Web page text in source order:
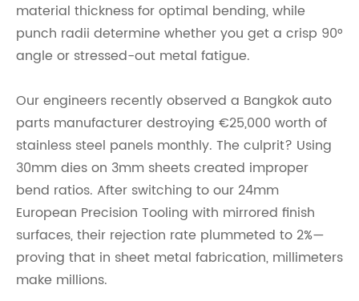
material thickness for optimal bending, while
punch radii determine whether you get a crisp 90°
angle or stressed-out metal fatigue.
Our engineers recently observed a Bangkok auto
parts manufacturer destroying €25,000 worth of
stainless steel panels monthly. The culprit? Using
30mm dies on 3mm sheets created improper
bend ratios. After switching to our 24mm
European Precision Tooling with mirrored finish
surfaces, their rejection rate plummeted to 2%—
proving that in sheet metal fabrication, millimeters
make millions.